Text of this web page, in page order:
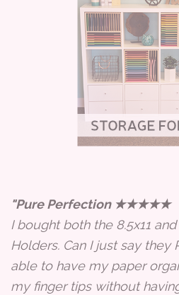
"Pure Perfection ★★★★★
I bought both the 8.5x11 and
Holders. Can I just say they
able to have my paper
my finger tips without